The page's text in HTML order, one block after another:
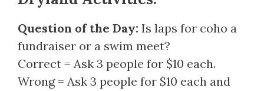
Question of the Day: Is laps for coho a
fundraiser or a swim meet?
Correct = Ask 3 people for $10 each.
Wrong = Ask 3 people for $10 each and